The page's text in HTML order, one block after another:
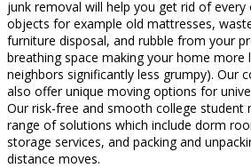
junk removal will help you get rid of
objects for example old mattresses,
furniture disposal, and rubble from your
breathing space making your home more
neighbors significantly less grumpy). Our
also offer unique moving options for
Our risk-free and smooth college student
range of solutions which include dorm
storage services, and packing and
distance moves.